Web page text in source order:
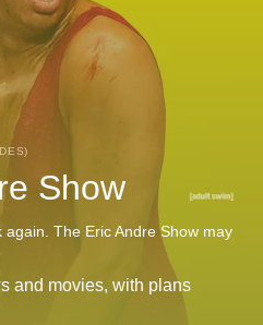
Show
The Eric Andre Show may
and movies, with plans